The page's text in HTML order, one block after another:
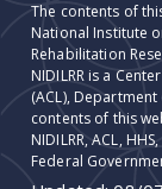
The contents of
National Institute
Rehabilitation
NIDILRR is a
(ACL),
contents of this
NIDILRR, ACL,
Federal